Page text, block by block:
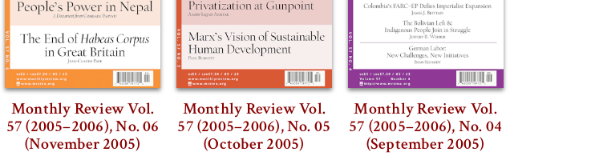
Monthly Review Vol.
57 (2005–2006), No. 06
(November 2005)
Monthly Review Vol.
57 (2005–2006), No. 05
(October 2005)
Monthly Review Vol.
57 (2005–2006), No. 04
(September 2005)